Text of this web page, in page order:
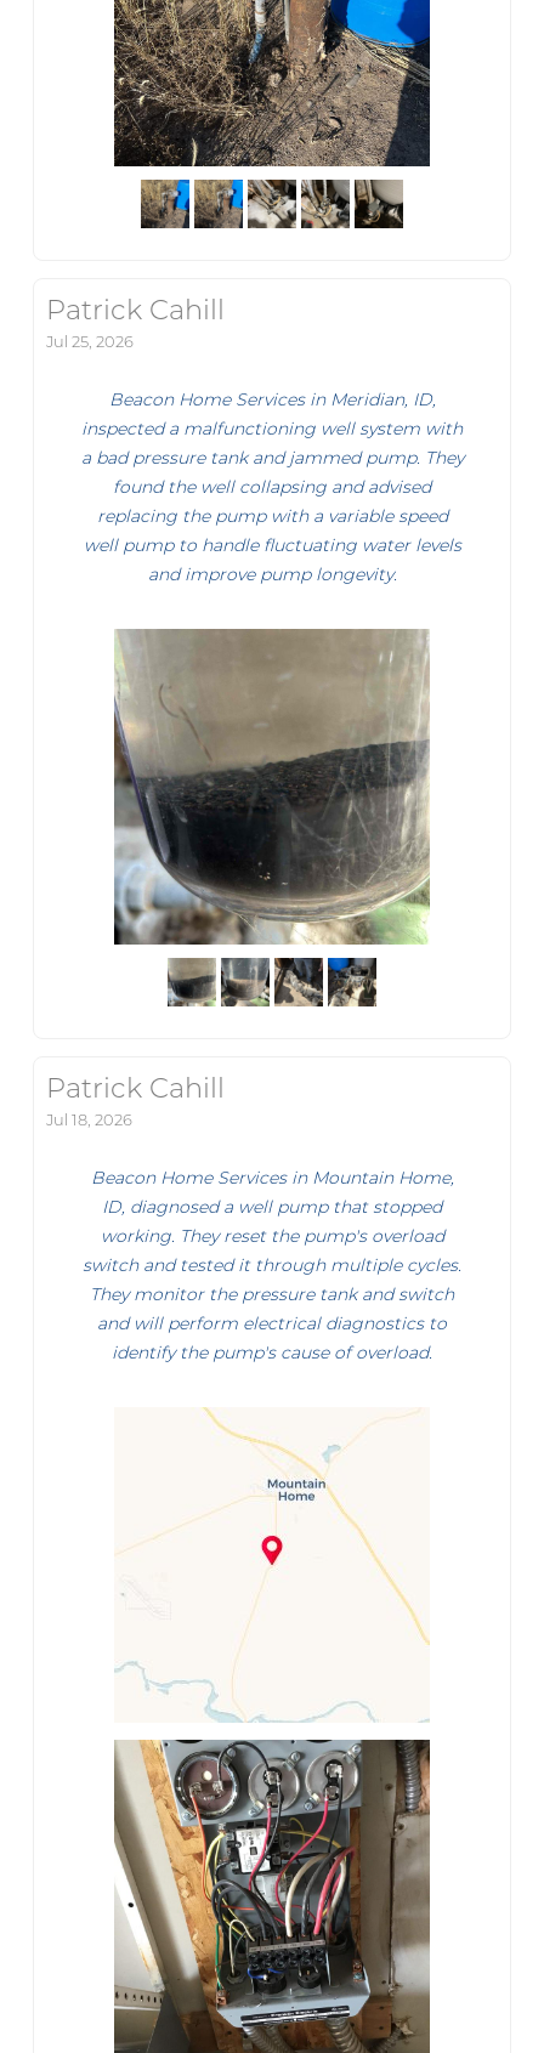
Patrick Cahill
Jul 25, 2026
Beacon Home Services in Meridian, ID,
inspected a malfunctioning well system with
a bad pressure tank and jammed pump. They
found the well collapsing and advised
replacing the pump with a variable speed
well pump to handle fluctuating water levels
and improve pump longevity.
Patrick Cahill
Jul 18, 2026
Beacon Home Services in Mountain Home,
ID, diagnosed a well pump that stopped
working. They reset the pump's overload
switch and tested it through multiple cycles.
They monitor the pressure tank and switch
and will perform electrical diagnostics to
identify the pump's cause of overload.